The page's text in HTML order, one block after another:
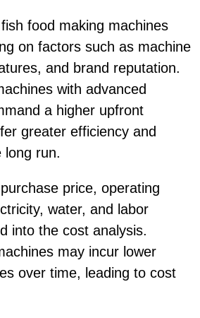
food making machines
on factors such as machine
and brand reputation.
with advanced
a higher upfront
greater efficiency and
long run.
price, operating
water, and labor
into the cost analysis.
may incur lower
over time, leading to cost